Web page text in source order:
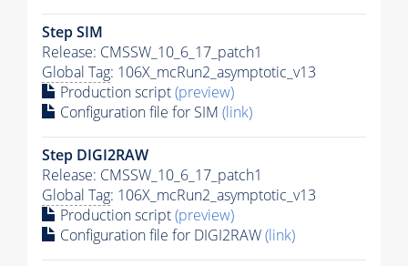
Step SIM
Release: CMSSW_10_6_17_patch1
Global Tag: 106X_mcRun2_asymptotic_v13
Production script(preview)
Configuration file for SIM (link)
Step DIGI2RAW
Release: CMSSW_10_6_17_patch1
Global Tag: 106X_mcRun2_asymptotic_v13
Production script(preview)
Configuration file for DIGI2RAW(link)